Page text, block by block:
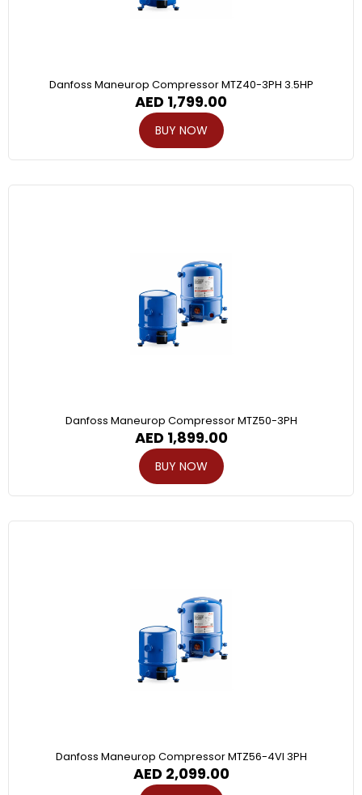
Danfoss Maneurop Compressor MTZ40-3PH 3.5HP
AED 1,799.00
BUY NOW
Danfoss Maneurop Compressor MTZ50-3PH
AED 1,899.00
BUY NOW
Danfoss Maneurop Compressor MTZ56-4VI 3PH
AED 2,099.00